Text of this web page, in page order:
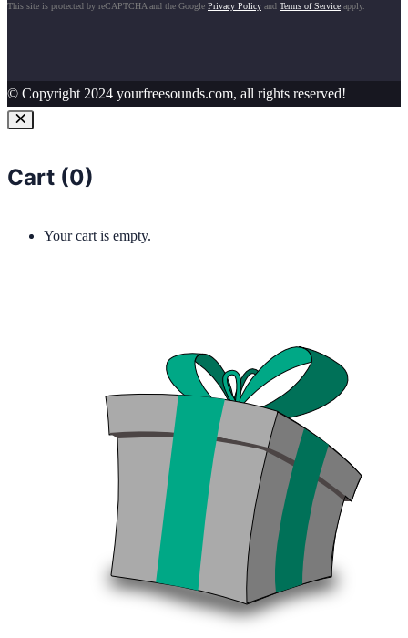
This site is protected by reCAPTCHA and the Google Privacy Policy and Terms of Service apply.
© Copyright 2024 yourfreesounds.com, all rights reserved!
Cart (0)
Your cart is empty.